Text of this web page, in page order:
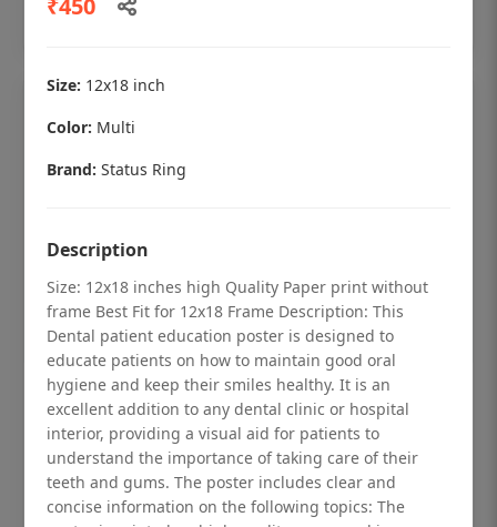
Dental checkup retro Dental poster for
dentist clinic without frame
Status Ring
₹450
Size: 12x18 inch
Color: Multi
Brand: Status Ring
Description
Size: 12x18 inches high Quality Paper print without
frame Best Fit for 12x18 Frame Description: This
Dental patient education poster is designed to
educate patients on how to maintain good oral
hygiene and keep their smiles healthy. It is an
excellent addition to any dental clinic or hospital
interior, providing a visual aid for patients to
understand the importance of taking care of their
teeth and gums. The poster includes clear and
concise information on the following topics: The